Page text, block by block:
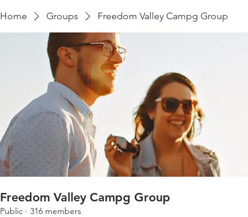
Home Groups Freedom Valley Campg Group
Freedom Valley Campg Group
Public · 316 members